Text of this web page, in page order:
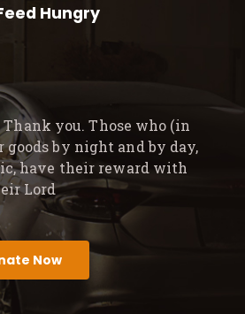
Hungry
you. Those who (in
by night and by day,
have their reward with
Lord
Now